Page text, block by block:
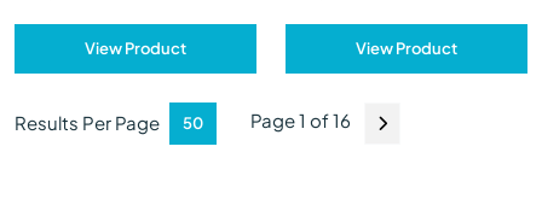
View Product View Product
Results Per Page Page 1 of 16